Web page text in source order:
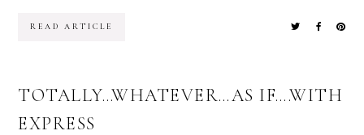
READ ARTICLE
TOTALLY…WHATEVER…AS IF….WITH
EXPRESS